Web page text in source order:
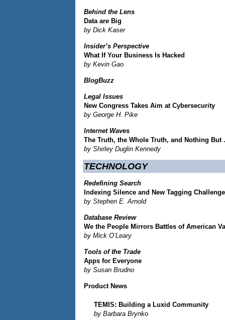
Behind the Lens
Data are Big
by Dick Kaser
Insider’s Perspective
What If Your Business Is Hacked
by Kevin Gao
BlogBuzz
Legal Issues
New Congress Takes Aim at Cybersecurity
by George H. Pike
Internet Waves
The Truth, the Whole Truth, and Nothing
by Shirley Duglin Kennedy
TECHNOLOGY
Redefining Search
Indexing Silence and New Tagging
by Stephen E. Arnold
Database Review
We the People Mirrors Battles of American
by Mick O’Leary
Tools of the Trade
Apps for Everyone
by Susan Brudno
Product News
TEMIS: Building a Luxid Community
by Barbara Brynko